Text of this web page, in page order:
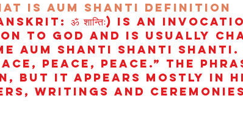
IS aUM sHANTI definition
ॐ शान्तिः) is an
to God and is usually
aum shanti shanti shanti.
peace, peace.” The
but it appears mostly in
writings and